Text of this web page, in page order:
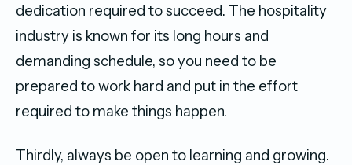
dedication required to succeed. The hospitality
industry is known for its long hours and
demanding schedule, so you need to be
prepared to work hard and put in the effort
required to make things happen.
Thirdly, always be open to learning and growing.